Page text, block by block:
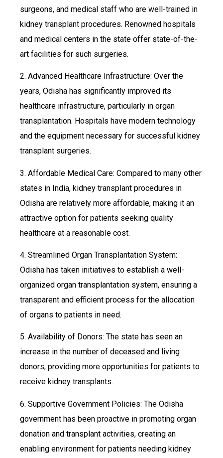
surgeons, and medical staff who are well-trained in
kidney transplant procedures. Renowned hospitals
and medical centers in the state offer state-of-the-
art facilities for such surgeries.
2. Advanced Healthcare Infrastructure: Over the
years, Odisha has significantly improved its
healthcare infrastructure, particularly in organ
transplantation. Hospitals have modern technology
and the equipment necessary for successful kidney
transplant surgeries.
3. Affordable Medical Care: Compared to many other
states in India, kidney transplant procedures in
Odisha are relatively more affordable, making it an
attractive option for patients seeking quality
healthcare at a reasonable cost.
4. Streamlined Organ Transplantation System:
Odisha has taken initiatives to establish a well-
organized organ transplantation system, ensuring a
transparent and efficient process for the allocation
of organs to patients in need.
5. Availability of Donors: The state has seen an
increase in the number of deceased and living
donors, providing more opportunities for patients to
receive kidney transplants.
6. Supportive Government Policies: The Odisha
government has been proactive in promoting organ
donation and transplant activities, creating an
enabling environment for patients needing kidney